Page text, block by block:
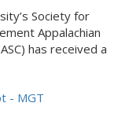
Society for
Appalachian
has received a
- MGT